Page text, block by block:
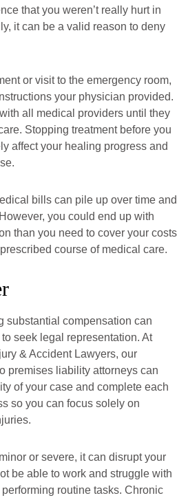
that you weren’t really hurt in
it can be a valid reason to deny
or visit to the emergency room,
your physician provided.
all medical providers until they
Stopping treatment before you
affect your healing progress and
bills can pile up over time and
you could end up with
than you need to cover your costs
course of medical care.
substantial compensation can
seek legal representation. At
& Accident Lawyers, our
premises liability attorneys can
of your case and complete each
so you can focus solely on
or severe, it can disrupt your
be able to work and struggle with
routine tasks. Chronic